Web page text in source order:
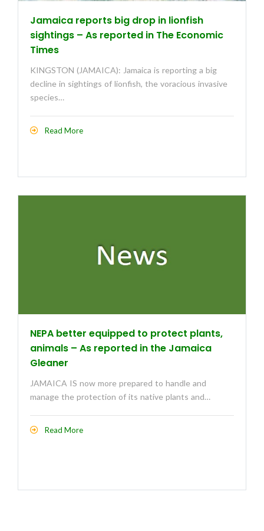
Jamaica reports big drop in lionfish
sightings – As reported in The Economic
Times
KINGSTON (JAMAICA): Jamaica is reporting a big
decline in sightings of lionfish, the voracious invasive
species…
Read More
NEPA better equipped to protect plants,
animals – As reported in the Jamaica
Gleaner
JAMAICA IS now more prepared to handle and
manage the protection of its native plants and…
Read More